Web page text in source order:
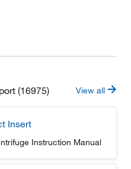
(16975) View all
Insert
Instruction Manual